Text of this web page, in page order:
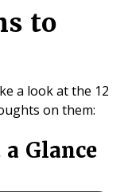
to
a look at the 12
on them:
Glance